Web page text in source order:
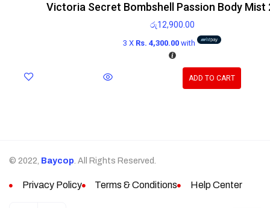
Victoria Secret Bombshell Passion Body Mist
රු12,900.00
3 X Rs. 4,300.00with
ADD TO CART
© 2022, Baycop. All Rights Reserved.
Privacy Policy Terms & Conditions Help Center